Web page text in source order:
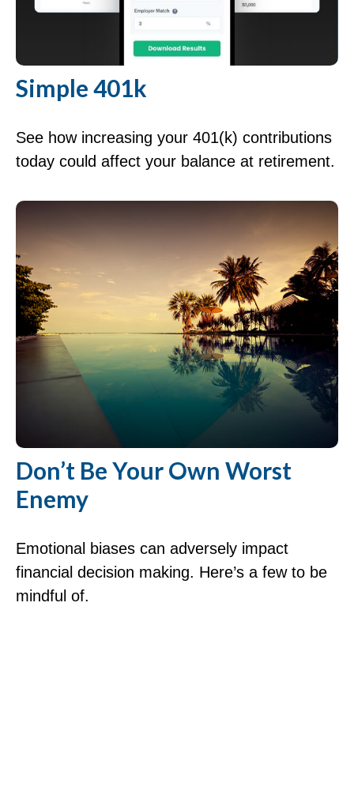
Simple 401k
See how increasing your 401(k) contributions
today could affect your balance at retirement.
Don’t Be Your Own Worst
Enemy
Emotional biases can adversely impact
financial decision making. Here’s a few to be
mindful of.